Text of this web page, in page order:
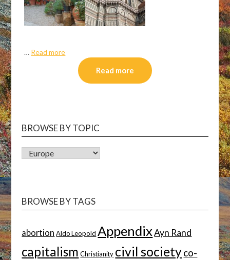
… Read more
Read more
BROWSE BY TOPIC
BROWSE
BROWSE BY TAGS
abortion Aldo Leopold Appendix Ayn Rand
capitalism Christianity civil societyco-